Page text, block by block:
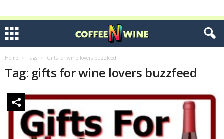
Home Tags Gifts for wine lovers buzzfeed
Tag: gifts for wine lovers buzzfeed